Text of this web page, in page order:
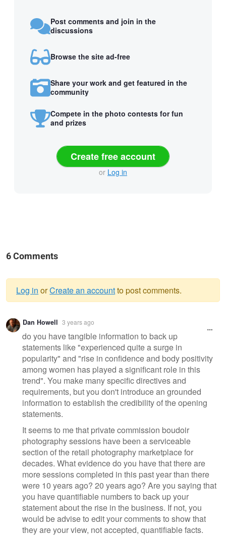
Post comments and join in the
discussions
Browse the site ad-free
Share your work and get featured in the
community
Compete in the photo contests for fun
and prizes
Create free account
or Log in
6 Comments
Warning
message
Log in orCreate an accountto post comments.
Dan Howell 3 years ago
do you have tangible information to back up
statements like "experienced quite a surge in
popularity" and "rise in confidence and body positivity
among women has played a significant role in this
trend". You make many specific directives and
requirements, but you don't introduce an grounded
information to establish the credibility of the opening
statements.
It seems to me that private commission boudoir
photography sessions have been a serviceable
section of the retail photography marketplace for
decades. What evidence do you have that there are
more sessions completed in this past year than there
were 10 years ago? 20 years ago? Are you saying that
you have quantifiable numbers to back up your
statement about the rise in the business. If not, you
would be advise to edit your comments to show that
they are your view, not accepted, quantifiable facts.